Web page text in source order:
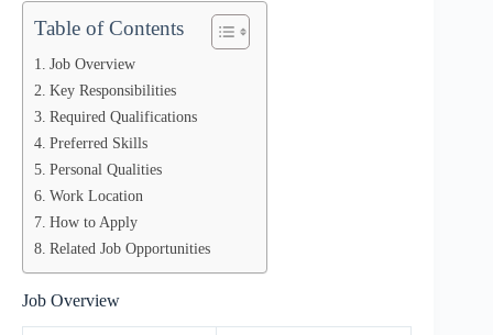
Table of Contents
Job Overview
Key Responsibilities
Required Qualifications
Preferred Skills
Personal Qualities
Work Location
How to Apply
Related Job Opportunities
Job Overview